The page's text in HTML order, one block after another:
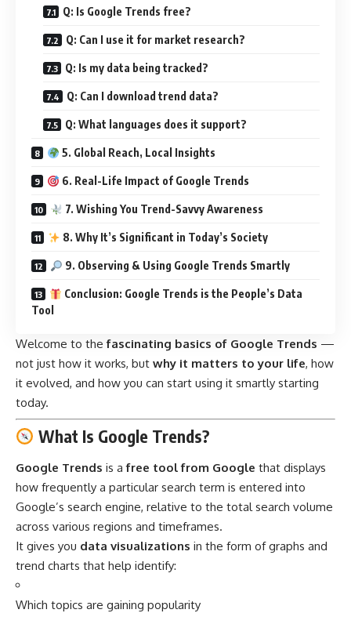
Q: Is Google Trends free?
Q: Can I use it for market research?
Q: Is my data being tracked?
Q: Can I download trend data?
Q: What languages does it support?
5. Global Reach, Local Insights
6. Real-Life Impact of Google Trends
7. Wishing You Trend-Savvy Awareness
8. Why It’s Significant in Today’s Society
9. Observing & Using Google Trends Smartly
Conclusion: Google Trends is the People’s Data
Tool
Welcome to thefascinating basics of Google Trends —
not just how it works, but why it matters to your life, how
it evolved, and how you can start using it smartly starting
today.
What Is Google Trends?
Google Trends is afree tool from Google that displays
how frequently a particular search term is entered into
Google’s search engine, relative to the total search volume
across various regions and timeframes.
It gives you data visualizations in the form of graphs and
trend charts that help identify:
Which topics are gaining popularity